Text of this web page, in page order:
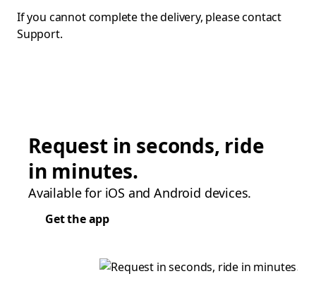
If you cannot complete the delivery, please contact
Support.
Request in seconds, ride
in minutes.
Available for iOS and Android devices.
Get the app